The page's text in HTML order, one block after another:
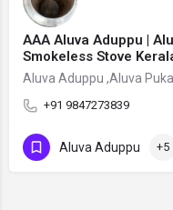
AAA Aluva Aduppu |
Smokeless Stove
+91 9847273839
Aluva Aduppu +5